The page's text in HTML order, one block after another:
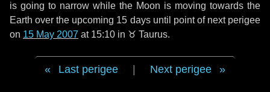
is going to narrow while the Moon is moving towards the
Earth over the upcoming 15 daysuntil point of next perigee
on 15 May 2007 at 15:10 in ♉ Taurus.
Last perigee Next perigee